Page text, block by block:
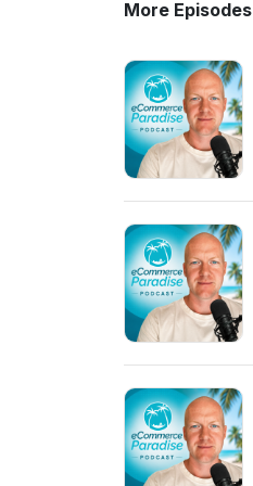
More Episodes